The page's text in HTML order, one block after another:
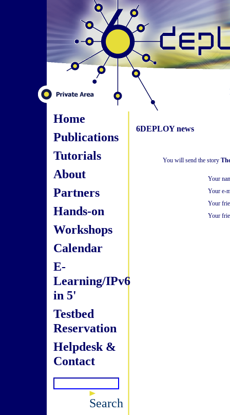
Home
Publications
Tutorials
About
Partners
Hands-on
Workshops
Calendar
E-
Learning/IPv6
in 5'
Testbed
Reservation
Helpdesk &
Contact
Search
6DEPLOY news
You will send the story
Your
Your e-
Your
Your